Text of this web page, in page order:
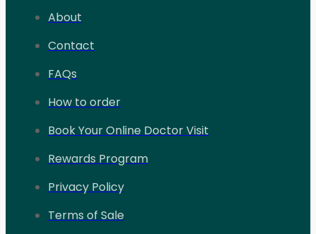
About
Contact
FAQs
How to order
Book Your Online Doctor Visit
Rewards Program
Privacy Policy
Terms of Sale